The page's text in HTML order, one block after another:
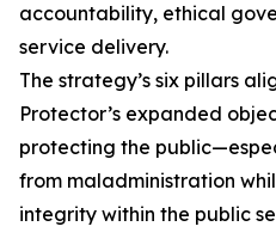
accountability, ethical
service delivery.
The strategy’s six pillars
Protector’s expanded
protecting the
from maladministration
integrity within the public